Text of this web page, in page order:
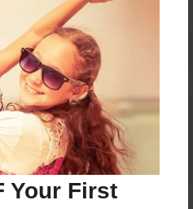
Your First
to add a comment.